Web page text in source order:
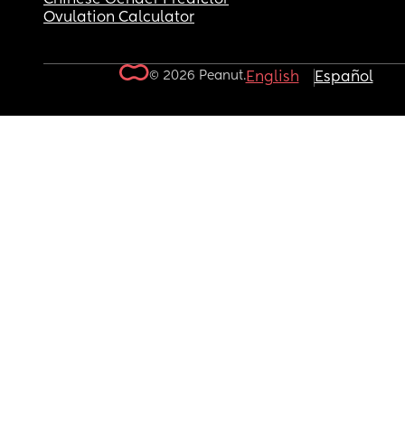
Ovulation Calculator
© 2026 Peanut.English Español